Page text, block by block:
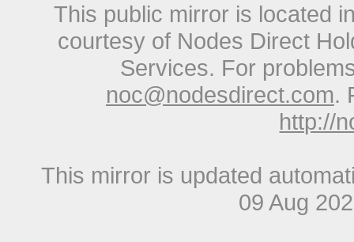
This public mirror is located
courtesy of Nodes Direct
Services. For
noc@nodesdirect.com.
http://
This mirror is updated
09 Aug